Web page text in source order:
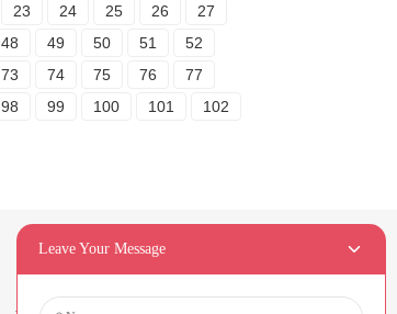
23 24 25 26
27
48 49 50 51
52
73 74 75 76
77
98 99 100 101
102
Leave Your Message